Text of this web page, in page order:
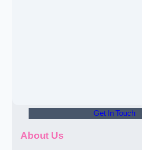
Get In Touch
About Us